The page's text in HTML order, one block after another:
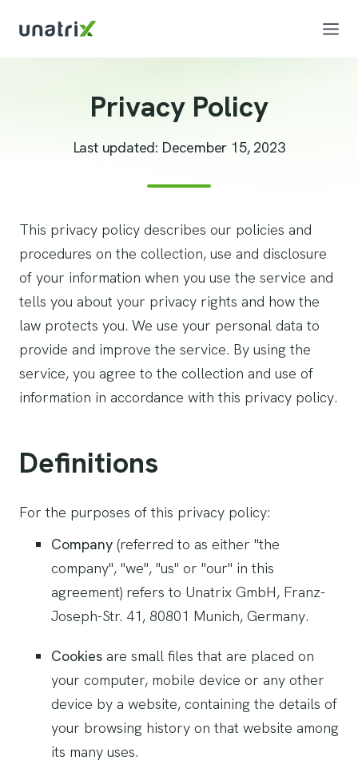
Privacy Policy
Last updated: December 15, 2023
This privacy policy describes our policies and
procedures on the collection, use and disclosure
of your information when you use the service and
tells you about your privacy rights and how the
law protects you. We use your personal data to
provide and improve the service. By using the
service, you agree to the collection and use of
information in accordance with this privacy policy.
Definitions
For the purposes of this privacy policy:
Company (referred to as either "the
company", "we", "us" or "our" in this
agreement) refers to Unatrix GmbH, Franz-
Joseph-Str. 41, 80801 Munich, Germany.
Cookies are small files that are placed on
your computer, mobile device or any other
device by a website, containing the details of
your browsing history on that website among
its many uses.